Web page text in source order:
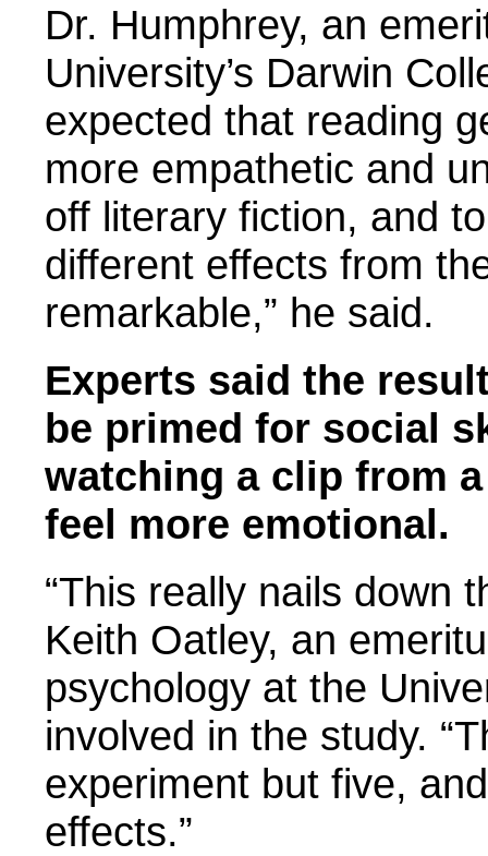
Dr. Humphrey, an
University’s Darwin
expected that reading
more empathetic and
off literary fiction, and
different effects from
remarkable,” he said.
Experts said the
be primed for social
watching a clip from
feel more emotional.
“This really nails down
Keith Oatley, an
psychology at the
involved in the study.
experiment but five,
effects.”